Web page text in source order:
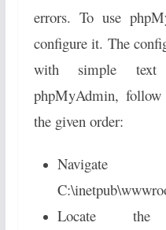
errors. To use
configure it. The
with simple text
phpMyAdmin,
the given order:
Locate the